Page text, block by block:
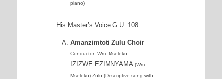
piano)
His Master’s Voice G.U. 108
Amanzimtoti Zulu Choir
Conductor: Wm. Mseleku
IZIZWE EZIMNYAMA (Wm.
Mseleku) Zulu (Descriptive song with